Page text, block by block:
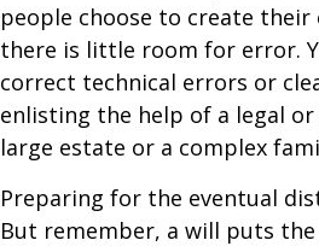
people choose to create
there is little room for error.
correct technical errors or
enlisting the help of a legal
large estate or a complex
Preparing for the eventual
But remember, a will puts